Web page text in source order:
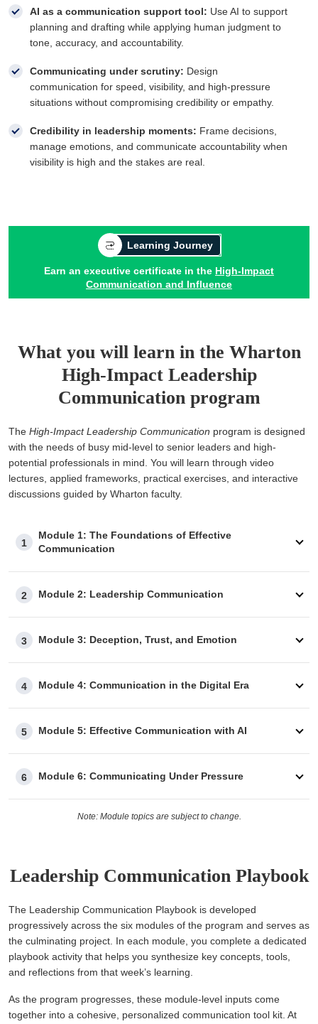
AI as a communication support tool: Use AI to support
planning and drafting while applying human judgment to
tone, accuracy, and accountability.
Communicating under scrutiny: Design
communication for speed, visibility, and high-pressure
situations without compromising credibility or empathy.
Credibility in leadership moments: Frame decisions,
manage emotions, and communicate accountability when
visibility is high and the stakes are real.
Learning Journey
Earn an executive certificate in the High-Impact
Communication and Influence
What you will learn in the Wharton
High-Impact Leadership
Communication program
The High-Impact Leadership Communication program is designed
with the needs of busy mid-level to senior leaders and high-
potential professionals in mind. You will learn through video
lectures, applied frameworks, practical exercises, and interactive
discussions guided by Wharton faculty.
1
Module 1: The Foundations of Effective
Communication
2 Module 2: Leadership Communication
3 Module 3: Deception, Trust, and Emotion
4 Module 4: Communication in the Digital Era
5 Module 5: Effective Communication with AI
6 Module 6: Communicating Under Pressure
Note: Module topics are subject to change.
Leadership Communication Playbook
The Leadership Communication Playbook is developed
progressively across the six modules of the program and serves as
the culminating project. In each module, you complete a dedicated
playbook activity that helps you synthesize key concepts, tools,
and reflections from that week’s learning.
As the program progresses, these module-level inputs come
together into a cohesive, personalized communication tool kit. At